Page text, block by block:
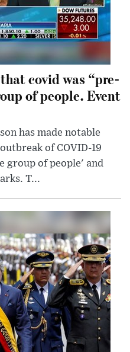
covid was “pre-
of people. Event
has made notable
of COVID-19
group of people' and
T...